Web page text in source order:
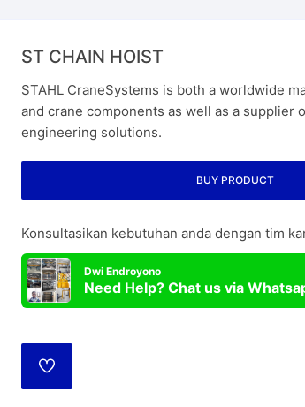
Manual Chain Hoist
ST CHAIN HOIST
STAHL CraneSystems is both a worldwide
and crane components as well as a supplier
engineering solutions.
BUY PRODUCT
Konsultasikan kebutuhan anda dengan tim
Dwi Endroyono
Need Help? Chat us via
ADD